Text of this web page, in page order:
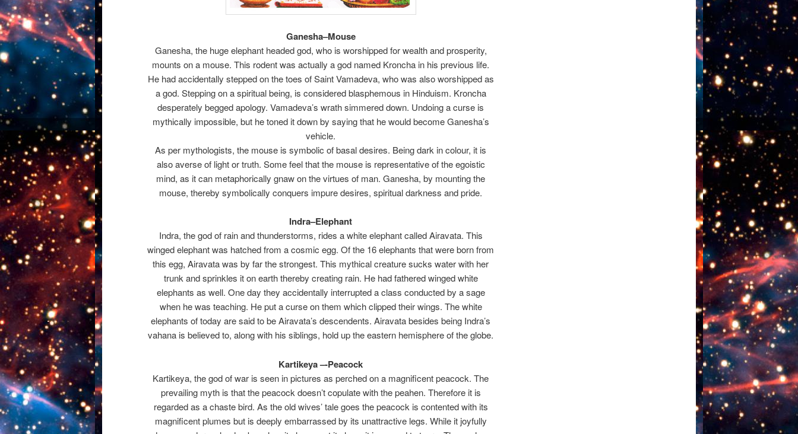
Ganesha–Mouse
Ganesha, the huge elephant headed god, who is worshipped for wealth and prosperity,
mounts on a mouse. This rodent was actually a god named Kroncha in his previous life.
He had accidentally stepped on the toes of Saint Vamadeva, who was also worshipped as
a god. Stepping on a spiritual being, is considered blasphemous in Hinduism. Kroncha
desperately begged apology. Vamadeva’s wrath simmered down. Undoing a curse is
mythically impossible, but he toned it down by saying that he would become Ganesha’s
vehicle.
As per mythologists, the mouse is symbolic of basal desires. Being dark in colour, it is
also averse of light or truth. Some feel that the mouse is representative of the egoistic
mind, as it can metaphorically gnaw on the virtues of man. Ganesha, by mounting the
mouse, thereby symbolically conquers impure desires, spiritual darkness and pride.
Indra–Elephant
Indra, the god of rain and thunderstorms, rides a white elephant called Airavata. This
winged elephant was hatched from a cosmic egg. Of the 16 elephants that were born from
this egg, Airavata was by far the strongest. This mythical creature sucks water with her
trunk and sprinkles it on earth thereby creating rain. He had fathered winged white
elephants as well. One day they accidentally interrupted a class conducted by a sage
when he was teaching. He put a curse on them which clipped their wings. The white
elephants of today are said to be Airavata’s descendents. Airavata besides being Indra’s
vahana is believed to, along with his siblings, hold up the eastern hemisphere of the globe.
Kartikeya –-Peacock
Kartikeya, the god of war is seen in pictures as perched on a magnificent peacock. The
prevailing myth is that the peacock doesn’t copulate with the peahen. Therefore it is
regarded as a chaste bird. As the old wives’ tale goes the peacock is contented with its
magnificent plumes but is deeply embarrassed by its unattractive legs. While it joyfully